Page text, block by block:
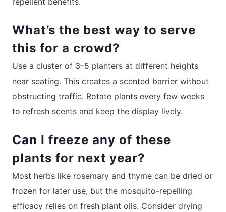
What’s the best way to serve
this for a crowd?
Use a cluster of 3–5 planters at different heights
near seating. This creates a scented barrier without
obstructing traffic. Rotate plants every few weeks
to refresh scents and keep the display lively.
Can I freeze any of these
plants for next year?
Most herbs like rosemary and thyme can be dried or
frozen for later use, but the mosquito-repelling
efficacy relies on fresh plant oils. Consider drying